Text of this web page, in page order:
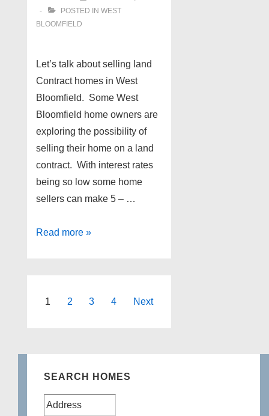
POSTED IN WEST
BLOOMFIELD
Let’s talk about selling land
Contract homes in West
Bloomfield. Some West
Bloomfield home owners are
exploring the possibility of
selling their home on a land
contract. With interest rates
being so low some home
sellers can make 5 – …
Land
Bloomfield
Read more »
Posts
1 2 3 4 Next
SEARCH HOMES